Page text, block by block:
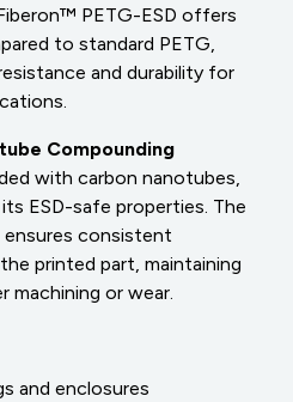
PETG-ESD offers
to standard PETG,
and durability for
Compounding
with carbon nanotubes,
ESD-safe properties. The
consistent
printed part, maintaining
machining or wear.
and enclosures